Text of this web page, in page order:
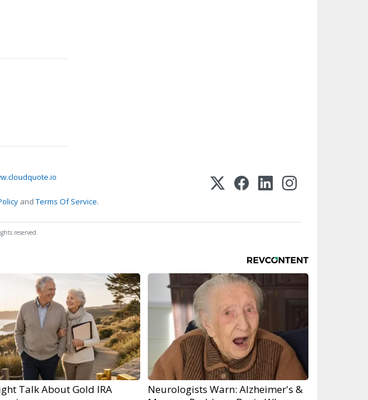
andTerms Of Service.
reserved.
Talk About Gold IRA
Neurologists Warn: Alzheimer's &